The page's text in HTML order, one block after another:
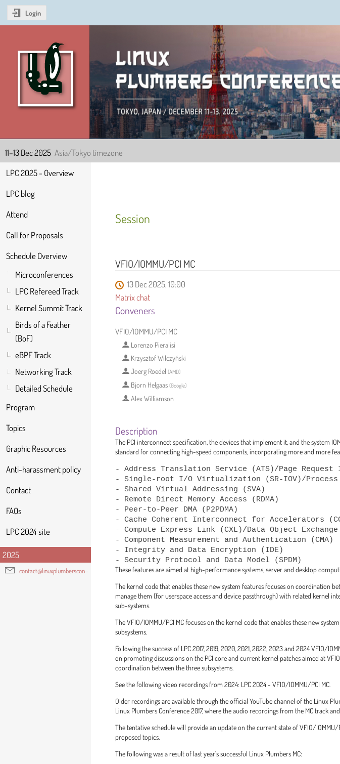
Login
Linux Plumbers Conference 2025
11–13 Dec 2025 Asia/Tokyo timezone
Event
LPC 2025 - Overview
LPC blog
Attend
Call for Proposals
Schedule Overview
Microconferences
LPC Refereed Track
Kernel Summit Track
Birds of a Feather
(BoF)
eBPF Track
Networking Track
Detailed Schedule
Program
Topics
Graphic Resources
Anti-harassment policy
Contact
FAQs
LPC 2024 site
2025
contact@linuxplumbersconf.org
Session
VFIO/IOMMU/PCI MC
13 Dec 2025, 10:00
Matrix chat
Conveners
VFIO/IOMMU/PCI MC
Lorenzo Pieralisi
Krzysztof Wilczyński
Joerg Roedel(AMD)
Bjorn Helgaas(Google)
Alex Williamson
Description
The PCI interconnect specification, the devices that implement it, and the system
standard for connecting high-speed components, incorporating more and more
- Address Translation Service (ATS)/Page
- Single-root I/O Virtualization (SR-IOV)/Process
- Shared Virtual Addressing (SVA)
- Remote Direct Memory Access (RDMA)
- Peer-to-Peer DMA (P2PDMA)
- Cache Coherent Interconnect for Accelerators
- Compute Express Link (CXL)/Data Object Exchange
- Component Measurement and Authentication (CMA)
- Integrity and Data Encryption (IDE)
These features are aimed at high-performance systems, server and desktop
The kernel code that enables these new system features focuses on coordination
manage them (for userspace access and device passthrough) with related kernel
sub-systems.
The VFIO/IOMMU/PCI MC focuses on the kernel code that enables these new
subsystems.
Following the success of LPC 2017, 2019, 2020, 2021, 2022, 2023 and 2024 VFIO/
on promoting discussions on the PCI core and current kernel patches aimed at
coordination between the three subsystems.
See the following video recordings from 2024: LPC 2024 - VFIO/IOMMU/PCI MC.
Older recordings are available through the official YouTube channel of the Linux
Linux Plumbers Conference 2017, where the audio recordings from the MC track
The tentative schedule will provide an update on the current state of VFIO/
proposed topics.
The following was a result of last year's successful Linux Plumbers MC: